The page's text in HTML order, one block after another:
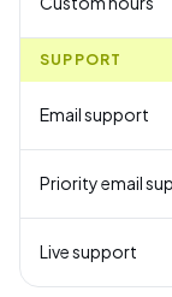
SUPPORT
Email support
Priority email
Live support